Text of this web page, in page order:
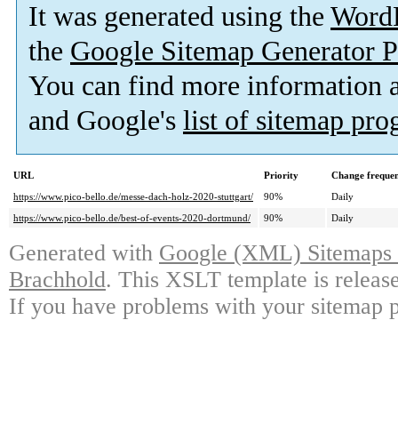
It was generated using the
the Google Sitemap Generator
You can find more information
and Google's list of sitemap
URL Priority
Change
https://www.pico-bello.de/messe-dach-holz-2020-stuttgart/
90%
Daily
https://www.pico-bello.de/best-of-events-2020-dortmund/
90% Daily
Generated with Google (XML)
Brachhold. This XSLT template is
If you have problems with your sitemap